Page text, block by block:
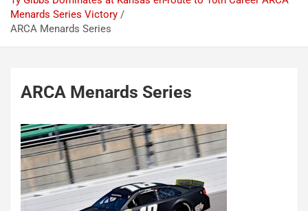
Menards Series Victory
ARCA Menards Series
ARCA Menards Series